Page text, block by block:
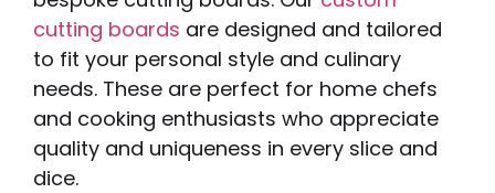
cutting boards are designed and tailored
to fit your personal style and culinary
needs. These are perfect for home chefs
and cooking enthusiasts who appreciate
quality and uniqueness in every slice and
dice.